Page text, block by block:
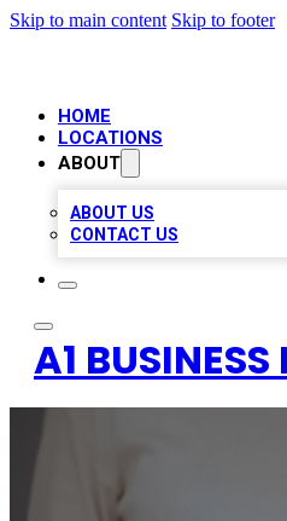
Skip to main content Skip to footer
HOME
LOCATIONS
ABOUT
ABOUT US
CONTACT US
A1 BUSINESS